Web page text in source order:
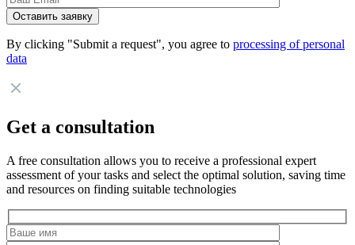
By clicking "Submit a request", you agree to processing of personal
data
Get a consultation
A free consultation allows you to receive a professional expert
assessment of your tasks and select the optimal solution, saving time
and resources on finding suitable technologies